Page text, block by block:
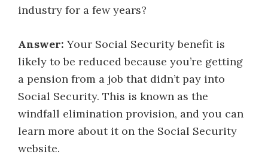
industry for a few years?
Answer: Your Social Security benefit is
likely to be reduced because you’re getting
a pension from a job that didn’t pay into
Social Security. This is known as the
windfall elimination provision, and you can
learn more about it on the Social Security
website.